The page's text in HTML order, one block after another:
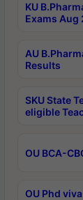
KU
Exams Aug
AU
Results
SKU State
eligible
OU BCA-
OU Phd